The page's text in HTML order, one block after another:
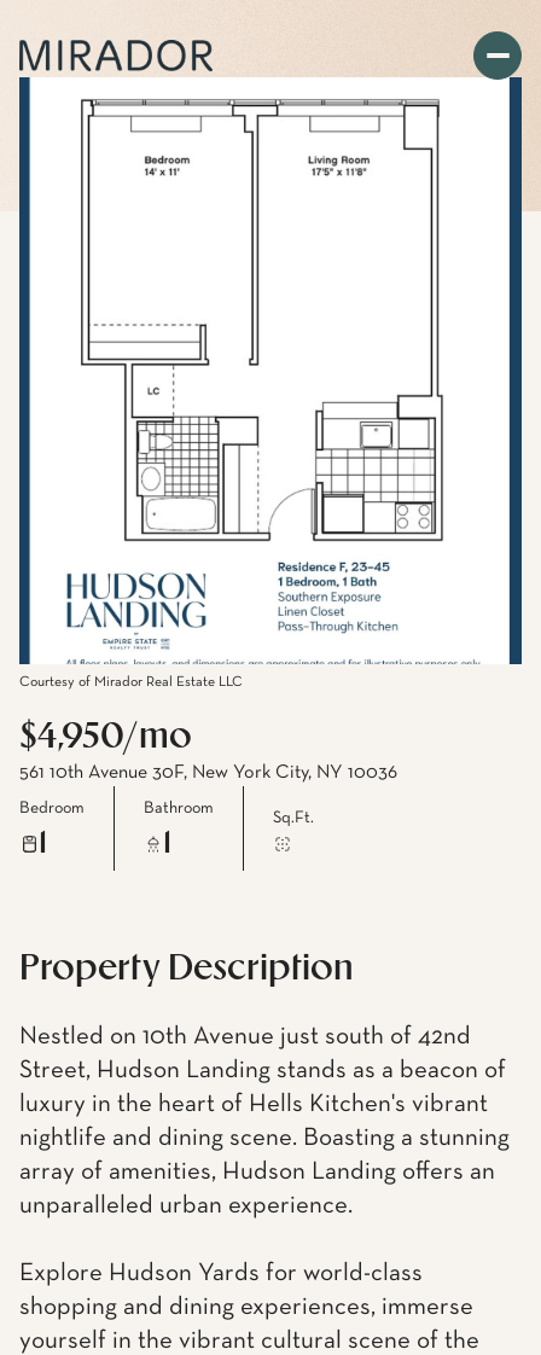
Courtesy of Mirador Real Estate LLC
$4,950/mo
561 10th Avenue 30F, New York City, NY 10036
Bedroom Bathroom
Sq.Ft.
Property Description
Nestled on 10th Avenue just south of 42nd
Street, Hudson Landing stands as a beacon of
luxury in the heart of Hells Kitchen's vibrant
nightlife and dining scene. Boasting a stunning
array of amenities, Hudson Landing offers an
unparalleled urban experience.
Explore Hudson Yards for world-class
shopping and dining experiences, immerse
yourself in the vibrant cultural scene of the